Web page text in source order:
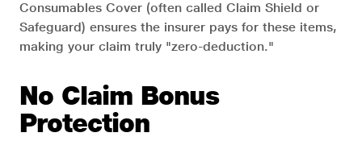
Consumables Cover (often called Claim Shield or
Safeguard) ensures the insurer pays for these items,
making your claim truly "zero-deduction."
No Claim Bonus
Protection